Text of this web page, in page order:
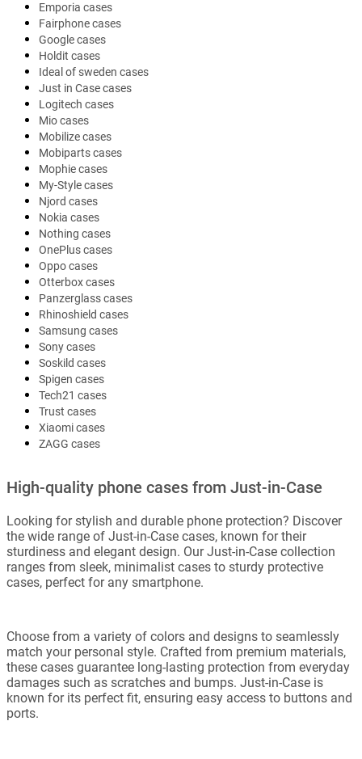
Emporia cases
Fairphone cases
Google cases
Holdit cases
Ideal of sweden cases
Just in Case cases
Logitech cases
Mio cases
Mobilize cases
Mobiparts cases
Mophie cases
My-Style cases
Njord cases
Nokia cases
Nothing cases
OnePlus cases
Oppo cases
Otterbox cases
Panzerglass cases
Rhinoshield cases
Samsung cases
Sony cases
Soskild cases
Spigen cases
Tech21 cases
Trust cases
Xiaomi cases
ZAGG cases
High-quality phone cases from Just-in-Case
Looking for stylish and durable phone protection? Discover
the wide range of Just-in-Case cases, known for their
sturdiness and elegant design. Our Just-in-Case collection
ranges from sleek, minimalist cases to sturdy protective
cases, perfect for any smartphone.
Choose from a variety of colors and designs to seamlessly
match your personal style. Crafted from premium materials,
these cases guarantee long-lasting protection from everyday
damages such as scratches and bumps. Just-in-Case is
known for its perfect fit, ensuring easy access to buttons and
ports.